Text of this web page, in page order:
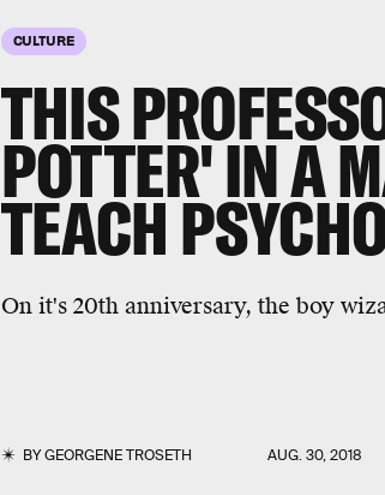
CULTURE
THIS
POTTER' IN A
TEACH
On it's 20th anniversary, the boy
BYGEORGENE TROSETH AUG. 30, 2018